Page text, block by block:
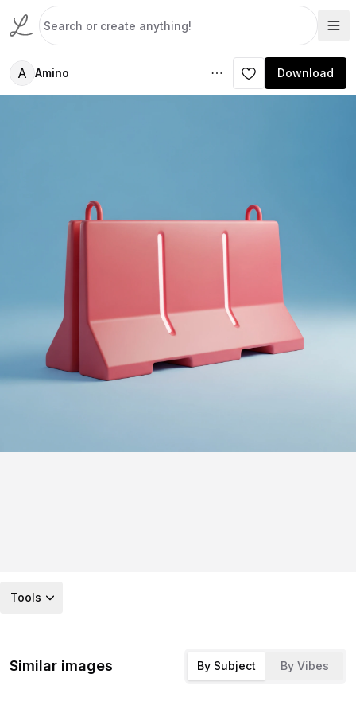
A Amino Download
Tools
Similar images By Subject By Vibes